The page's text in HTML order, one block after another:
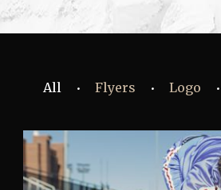
All • Flyers • Logo •